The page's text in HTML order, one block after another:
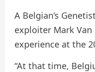
A Belgian’s
exploiter Mark
experience at the
“At that time,